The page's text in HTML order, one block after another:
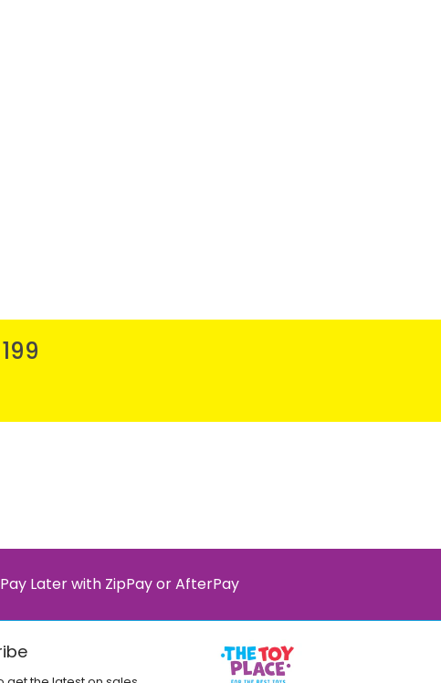
Later with ZipPay or AfterPay